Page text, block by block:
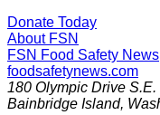
Donate Today
About FSN
FSN Food Safety News
foodsafetynews.com
180 Olympic Drive S.E.
Bainbridge Island,